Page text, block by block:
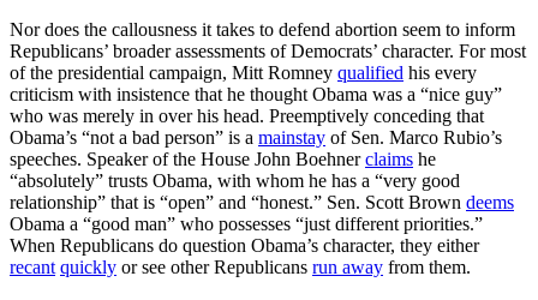
Nor does the callousness it takes to defend abortion seem to inform
Republicans’ broader assessments of Democrats’ character. For most
of the presidential campaign, Mitt Romney qualified his every
criticism with insistence that he thought Obama was a “nice guy”
who was merely in over his head. Preemptively conceding that
Obama’s “not a bad person” is a mainstay of Sen. Marco Rubio’s
speeches. Speaker of the House John Boehnerclaims he
“absolutely” trusts Obama, with whom he has a “very good
relationship” that is “open” and “honest.” Sen. Scott Brown deems
Obama a “good man” who possesses “just different priorities.”
When Republicans do question Obama’s character, they either
recant quickly or see other Republicans run away from them.